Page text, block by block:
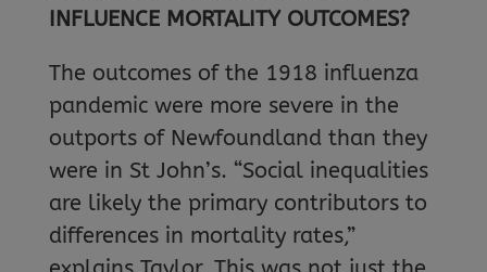
INFLUENCE MORTALITY OUTCOMES?
The outcomes of the 1918 influenza
pandemic were more severe in the
outports of Newfoundland than they
were in St John’s. “Social inequalities
are likely the primary contributors to
differences in mortality rates,”